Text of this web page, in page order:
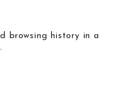
browsing history in a